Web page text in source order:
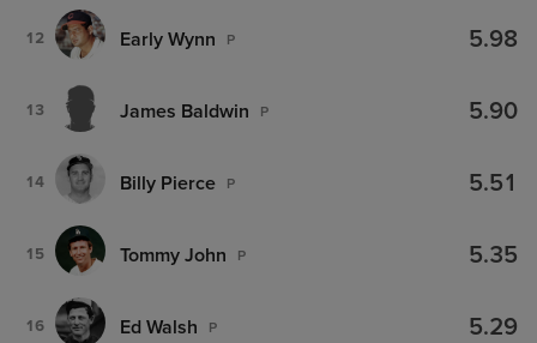
12 Early Wynn P 5.98
13 James Baldwin P 5.90
14 Billy Pierce P 5.51
15 Tommy John P 5.35
16 Ed Walsh P 5.29